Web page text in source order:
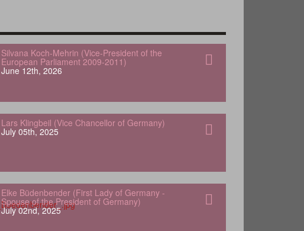
Silvana Koch-Mehrin (Vice-President of the
European Parliament 2009-2011)
June 12th, 2026
Lars Klingbeil (Vice Chancellor of Germany)
July 05th, 2025
Elke Büdenbender (First Lady of Germany -
Spouse of the President of Germany)
July 02nd, 2025